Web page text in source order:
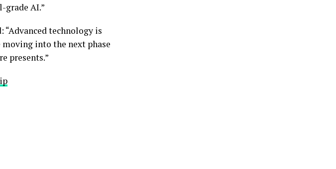
grade AI.”
technology is
moving into the next phase
presents.”